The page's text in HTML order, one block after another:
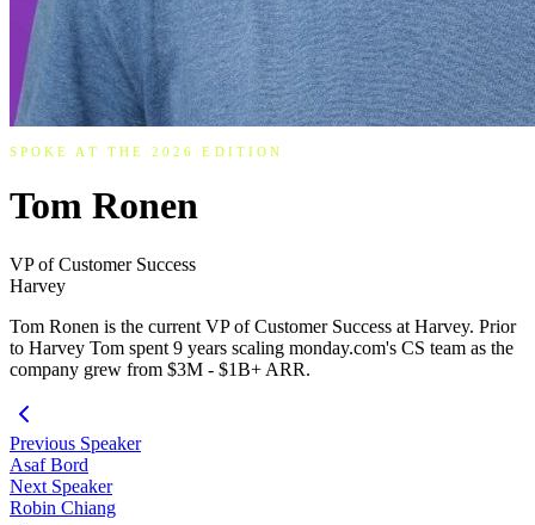
SPOKE AT THE 2026 EDITION
Tom Ronen
VP of Customer Success
Harvey
Tom Ronen is the current VP of Customer Success at Harvey. Prior
to Harvey Tom spent 9 years scaling monday.com's CS team as the
company grew from $3M - $1B+ ARR.
Previous Speaker
Asaf Bord
Next Speaker
Robin Chiang